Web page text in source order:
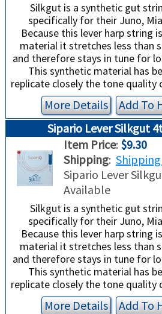
Silkgut is a synthetic gut
specifically for their Juno,
Because this lever harp string
material it stretches less than
and therefore stays in tune for
This synthetic material has
replicate closely the tone
More Details Add To
Sipario Lever Silkgut
Item Price: $9.30
Shipping:
Sipario Lever
Available
Silkgut is a synthetic gut
specifically for their Juno,
Because this lever harp string
material it stretches less than
and therefore stays in tune for
This synthetic material has
replicate closely the tone
More Details Add To